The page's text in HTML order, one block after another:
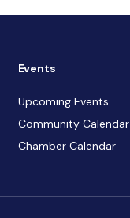
Events
Upcoming Events
Community Calendar
Chamber Calendar